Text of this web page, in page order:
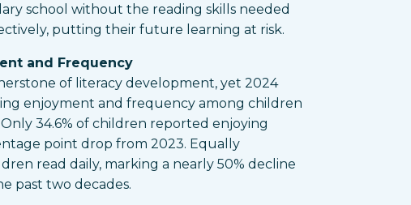
school without the reading skills needed
putting their future learning at risk.
and Frequency
of literacy development, yet 2024
enjoyment and frequency among children
34.6% of children reported enjoying
point drop from 2023. Equally
read daily, marking a nearly 50% decline
past two decades.